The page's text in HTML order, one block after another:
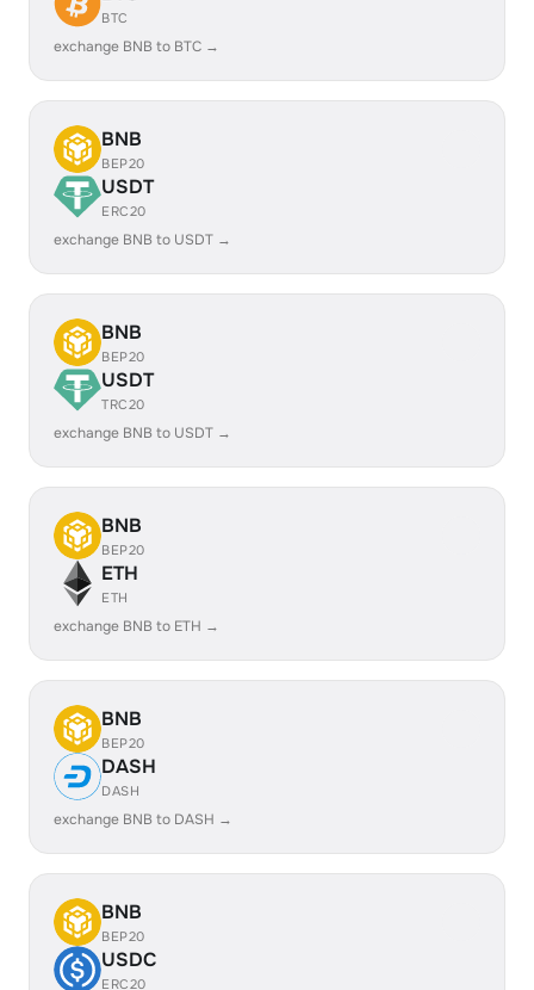
BTC
exchange BNB to BTC →
BNB
BEP20
USDT
ERC20
exchange BNB to USDT →
BNB
BEP20
USDT
TRC20
exchange BNB to USDT →
BNB
BEP20
ETH
ETH
exchange BNB to ETH →
BNB
BEP20
DASH
DASH
exchange BNB to DASH →
BNB
BEP20
USDC
ERC20